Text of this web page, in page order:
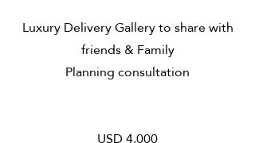
Luxury Delivery Gallery to share with
friends & Family
Planning consultation